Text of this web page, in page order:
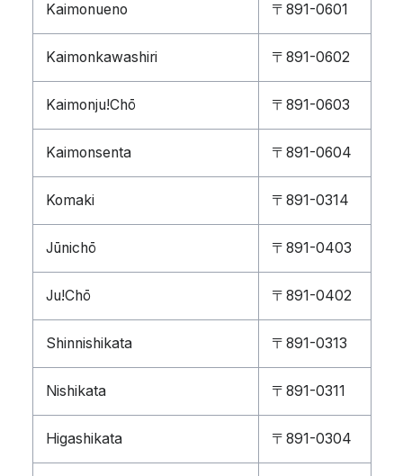
Kaimonueno 〒891-0601
Kaimonkawashiri 〒891-0602
Kaimonju!Chō 〒891-0603
Kaimonsenta 〒891-0604
Komaki 〒891-0314
Jūnichō 〒891-0403
Ju!Chō 〒891-0402
Shinnishikata 〒891-0313
Nishikata 〒891-0311
Higashikata 〒891-0304